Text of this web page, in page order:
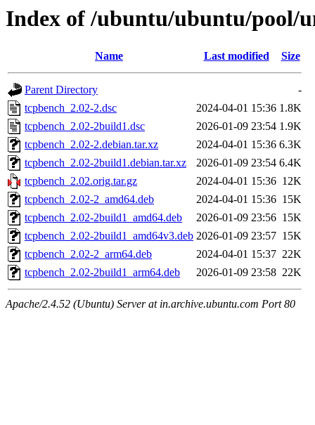
Index of /ubuntu/ubuntu/pool/
Name Last modified Size
Parent Directory
-
tcpbench_2.02-2.dsc
2024-04-01 15:36 1.8K
tcpbench_2.02-2build1.dsc
2026-01-09 23:54 1.9K
tcpbench_2.02-2.debian.tar.xz
2024-04-01 15:36 6.3K
tcpbench_2.02-2build1.debian.tar.xz
2026-01-09 23:54 6.4K
tcpbench_2.02.orig.tar.gz
2024-04-01 15:36 12K
tcpbench_2.02-2_amd64.deb
2024-04-01 15:36 15K
tcpbench_2.02-2build1_amd64.deb
2026-01-09 23:56 15K
tcpbench_2.02-2build1_amd64v3.deb 2026-01-09 23:57 15K
tcpbench_2.02-2_arm64.deb
2024-04-01 15:37 22K
tcpbench_2.02-2build1_arm64.deb
2026-01-09 23:58 22K
Apache/2.4.52 (Ubuntu) Server at in.archive.ubuntu.com Port 80